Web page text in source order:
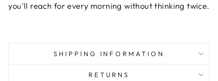
you'll reach for every morning without thinking twice.
SHIPPING INFORMATION
RETURNS